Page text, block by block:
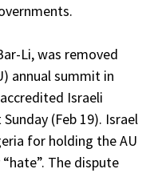
Li, was removed
annual summit in
Israeli
(Feb 19). Israel
for holding the AU
The dispute